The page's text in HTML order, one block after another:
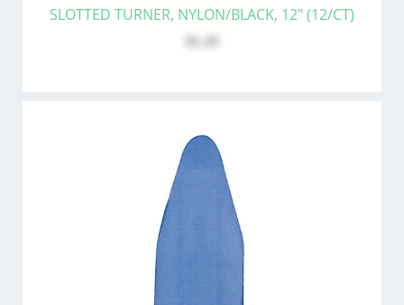
SLOTTED TURNER, NYLON/BLACK, 12" (12/CT)